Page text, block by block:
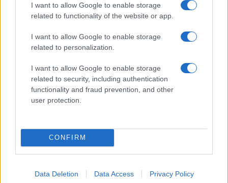
I want to allow Google to enable storage
related to functionality of the website or app.
I want to allow Google to enable storage
related to personalization.
I want to allow Google to enable storage
related to security, including authentication
functionality and fraud prevention, and other
user protection.
CONFIRM
Data Deletion Data Access Privacy Policy
MEGA | UEFA Women's Champions